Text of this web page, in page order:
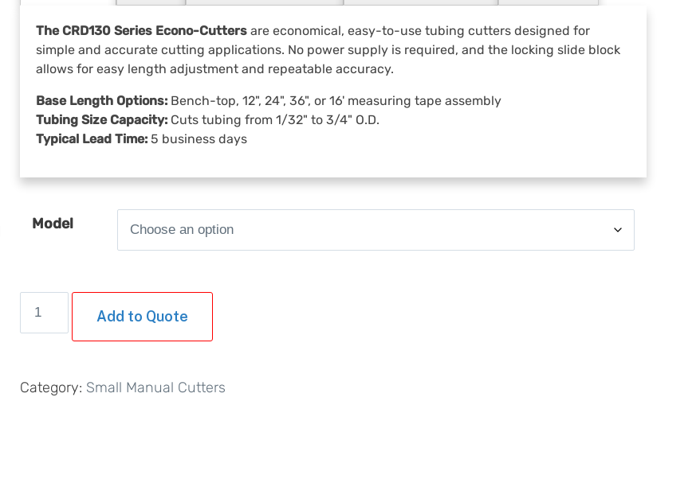
s
e
s
.
The CRD130 Series Econo-Cuttersare economical, easy-to-use tubing cutters designed for
simple and accurate cutting applications. No power supply is required, and the locking slide block
allows for easy length adjustment and repeatable accuracy.
Base Length Options:Bench-top, 12", 24", 36", or 16' measuring tape assembly
Tubing Size Capacity:Cuts tubing from 1/32" to 3/4" O.D.
Typical Lead Time:5 business days
Model
CRD130
Cutter
Add to Quote
Category: Small Manual Cutters